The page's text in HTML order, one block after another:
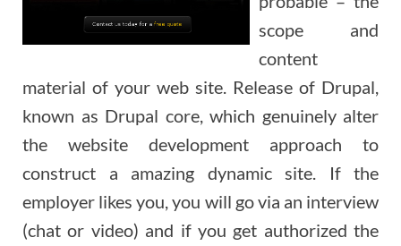
scope and
content
material of your web site. Release of Drupal,
known as Drupal core, which genuinely alter
the website development approach to
construct a amazing dynamic site. If the
employer likes you, you will go via an interview
(chat or video) and if you get authorized the